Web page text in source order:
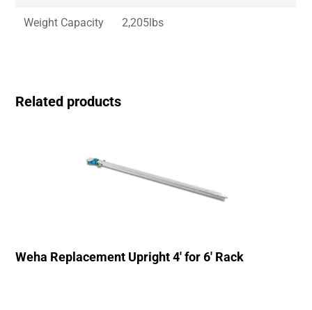
Weight Capacity 2,205lbs
Related products
Weha Replacement Upright 4′ for 6′ Rack